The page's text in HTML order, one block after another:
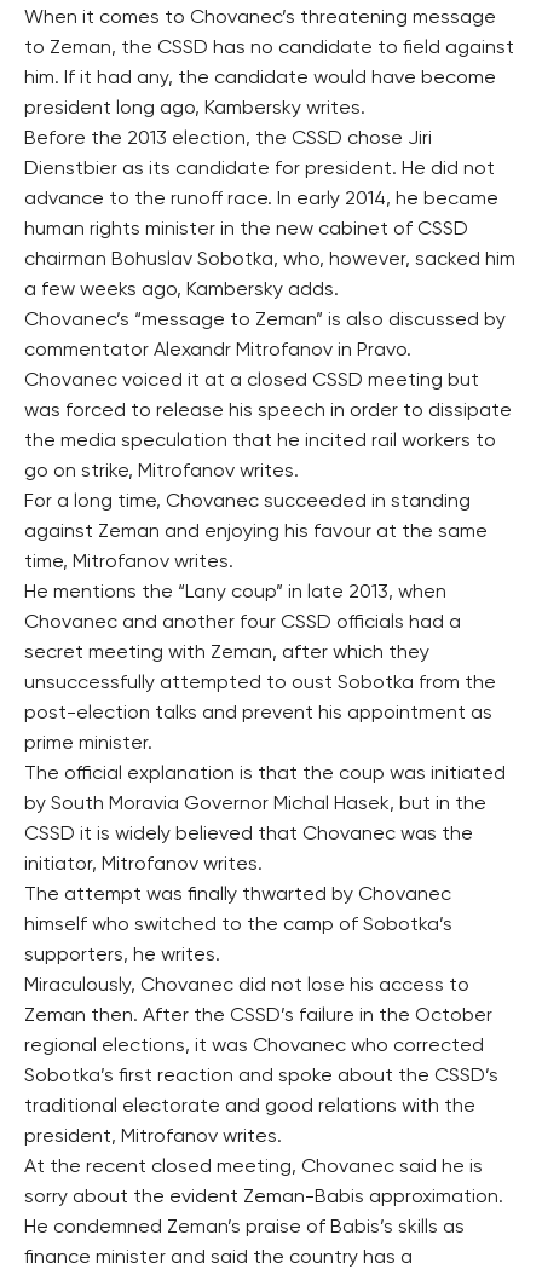
When it comes to Chovanec’s threatening message
to Zeman, the CSSD has no candidate to field against
him. If it had any, the candidate would have become
president long ago, Kambersky writes.
Before the 2013 election, the CSSD chose Jiri
Dienstbier as its candidate for president. He did not
advance to the runoff race. In early 2014, he became
human rights minister in the new cabinet of CSSD
chairman Bohuslav Sobotka, who, however, sacked him
a few weeks ago, Kambersky adds.
Chovanec’s “message to Zeman” is also discussed by
commentator Alexandr Mitrofanov in Pravo.
Chovanec voiced it at a closed CSSD meeting but
was forced to release his speech in order to dissipate
the media speculation that he incited rail workers to
go on strike, Mitrofanov writes.
For a long time, Chovanec succeeded in standing
against Zeman and enjoying his favour at the same
time, Mitrofanov writes.
He mentions the “Lany coup” in late 2013, when
Chovanec and another four CSSD officials had a
secret meeting with Zeman, after which they
unsuccessfully attempted to oust Sobotka from the
post-election talks and prevent his appointment as
prime minister.
The official explanation is that the coup was initiated
by South Moravia Governor Michal Hasek, but in the
CSSD it is widely believed that Chovanec was the
initiator, Mitrofanov writes.
The attempt was finally thwarted by Chovanec
himself who switched to the camp of Sobotka’s
supporters, he writes.
Miraculously, Chovanec did not lose his access to
Zeman then. After the CSSD’s failure in the October
regional elections, it was Chovanec who corrected
Sobotka’s first reaction and spoke about the CSSD’s
traditional electorate and good relations with the
president, Mitrofanov writes.
At the recent closed meeting, Chovanec said he is
sorry about the evident Zeman-Babis approximation.
He condemned Zeman’s praise of Babis’s skills as
finance minister and said the country has a